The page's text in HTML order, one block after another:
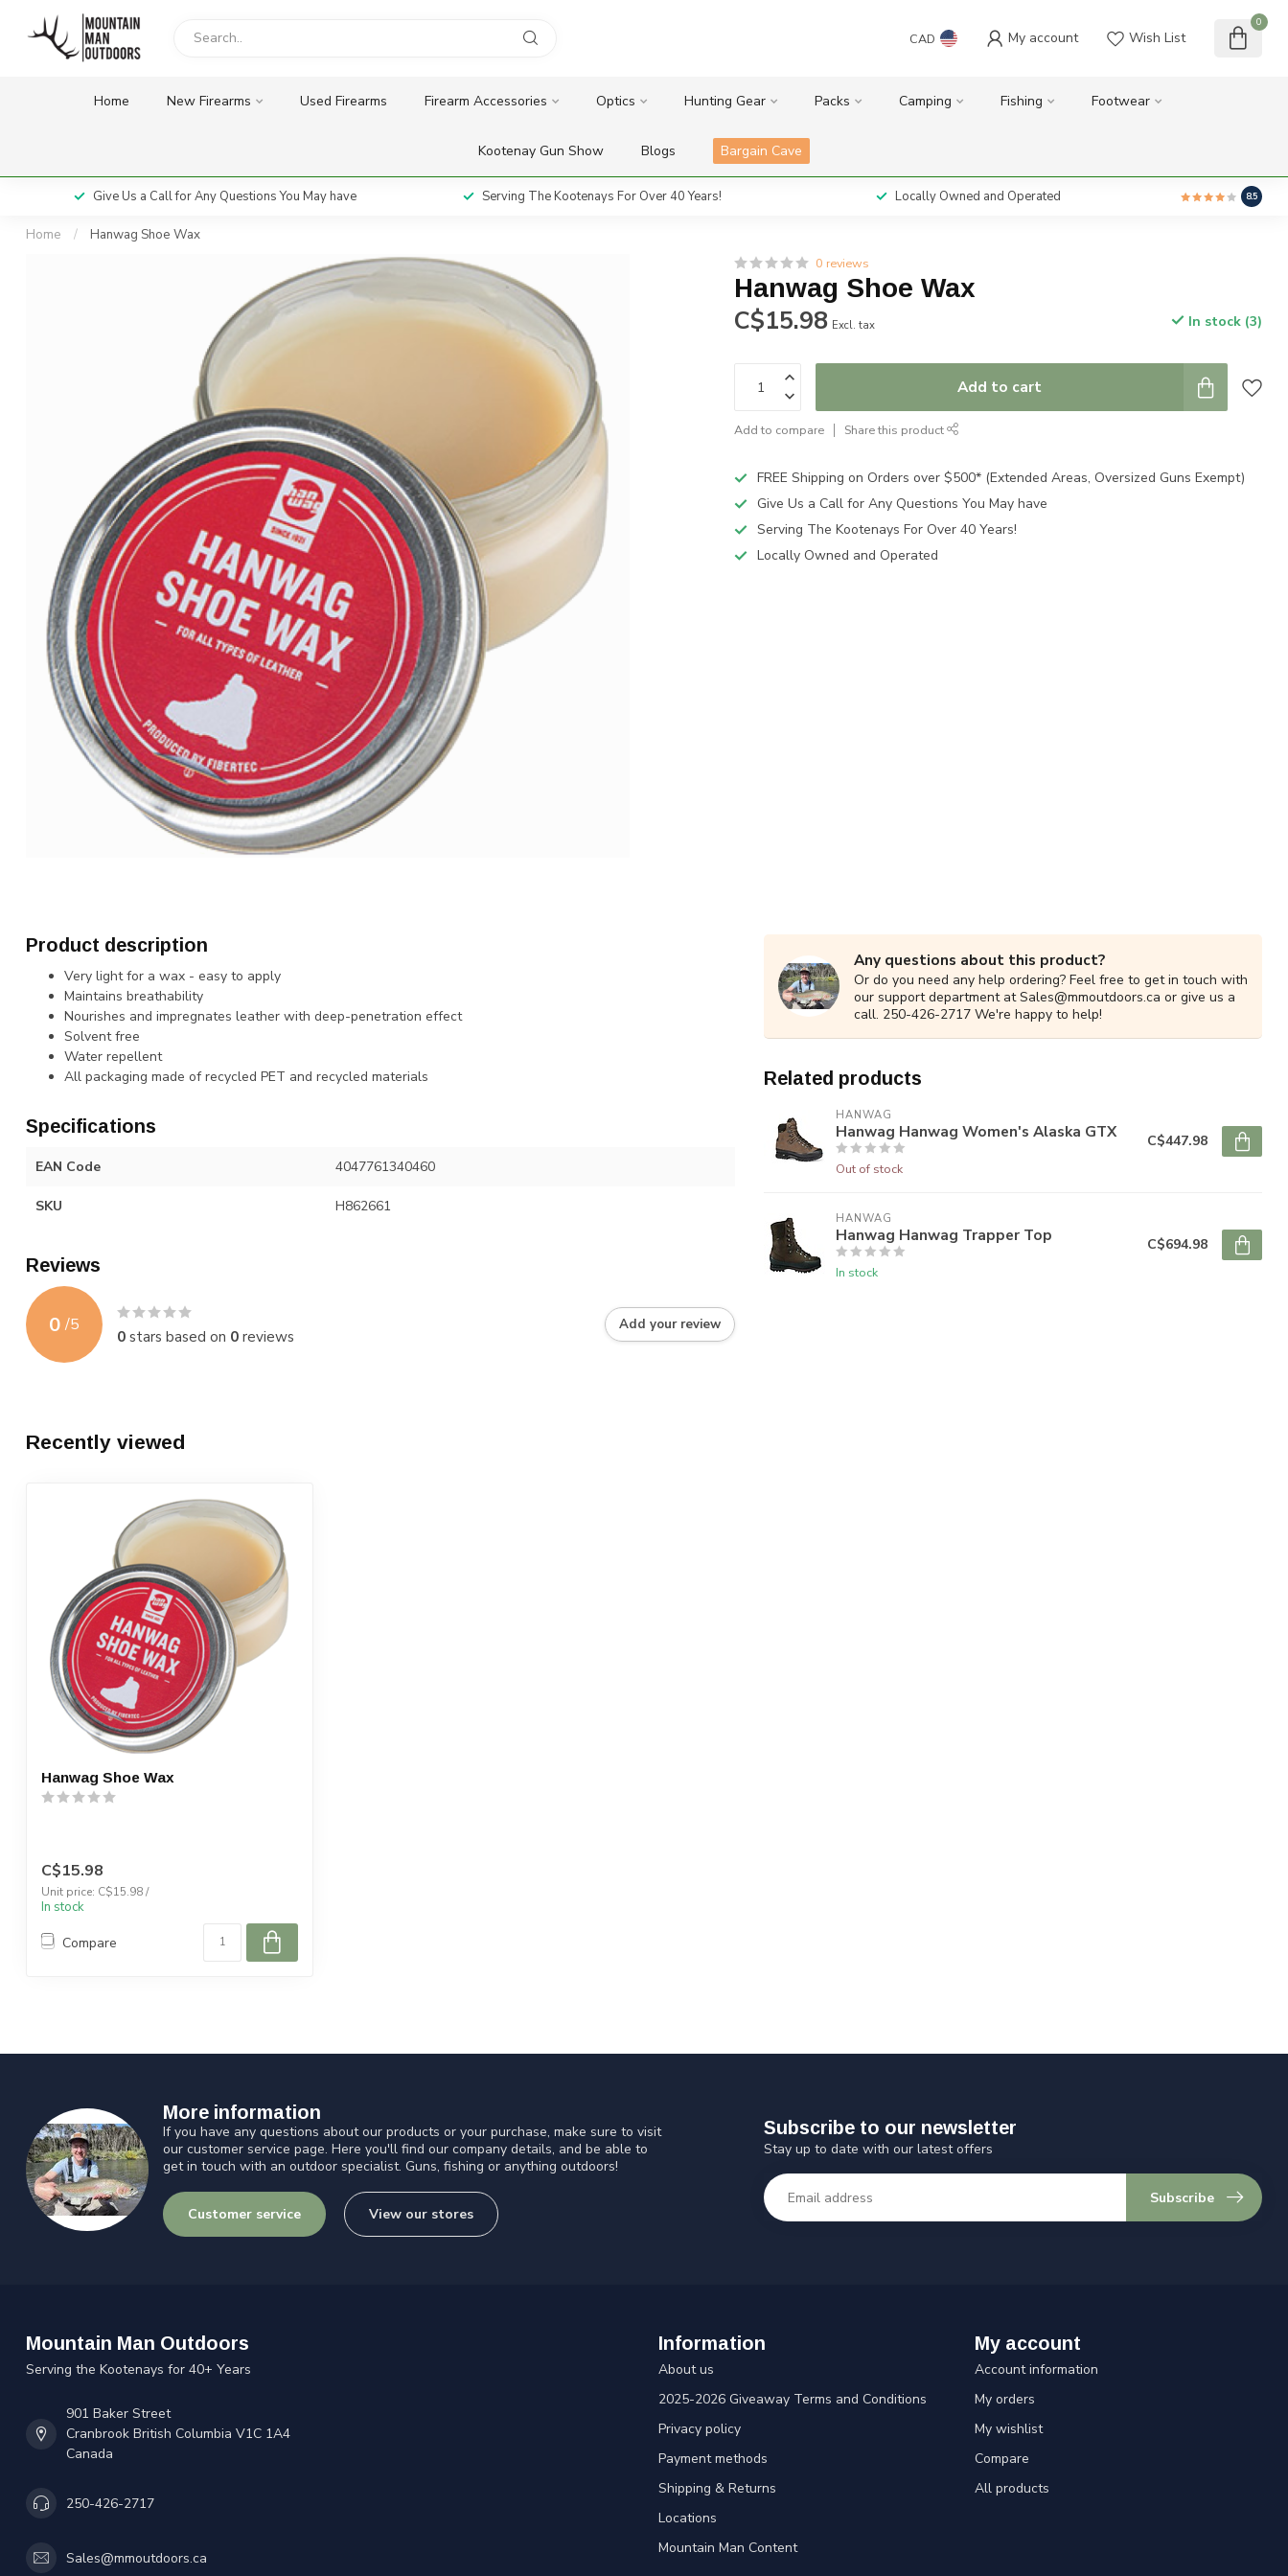
CAD My account Wish List
0
Home New Firearms Used Firearms Firearm Accessories Optics Hunting Gear Packs Camping Fishing Footwear
Kootenay Gun Show Blogs Bargain Cave
Give Us a Call for Any Questions You May have Serving The Kootenays For Over 40 Years! Locally Owned and Operated 8.5
Home / Hanwag Shoe Wax
0 reviews
Hanwag Shoe Wax
C$15.98 Excl. tax In stock (3)
Add to cart
Add to compare Share this product
FREE Shipping on Orders over $500* (Extended Areas, Oversized Guns Exempt)
Give Us a Call for Any Questions You May have
Serving The Kootenays For Over 40 Years!
Locally Owned and Operated
Product description
Very light for a wax - easy to apply
Maintains breathability
Nourishes and impregnates leather with deep-penetration effect
Solvent free
Water repellent
All packaging made of recycled PET and recycled materials
Specifications
EAN Code 4047761340460
SKU H862661
Reviews
0 /5
0stars based on 0reviews
Add your review
Any questions about this product?
Or do you need any help ordering? Feel free to get in touch with
our support department atSales@mmoutdoors.ca or give us a
call. 250-426-2717 We're happy to help!
Related products
HANWAG
Hanwag Hanwag Women's Alaska GTX
Out of stock
C$447.98
HANWAG
Hanwag Hanwag Trapper Top
In stock
C$694.98
Recently viewed
Hanwag Shoe Wax
C$15.98
Unit price: C$15.98 /
In stock
Compare
More information
If you have any questions about our products or your purchase, make sure to visit
our customer service page. Here you'll find our company details, and be able to
get in touch with an outdoor specialist. Guns, fishing or anything outdoors!
Customer service View our stores
Subscribe to our newsletter
Stay up to date with our latest offers
Subscribe
Mountain Man Outdoors
Serving the Kootenays for 40+ Years
901 Baker Street
Cranbrook British Columbia V1C 1A4
Canada
250-426-2717
Sales@mmoutdoors.ca
Information
About us
2025-2026 Giveaway Terms and Conditions
Privacy policy
Payment methods
Shipping & Returns
Locations
Mountain Man Content
My account
Account information
My orders
My wishlist
Compare
All products